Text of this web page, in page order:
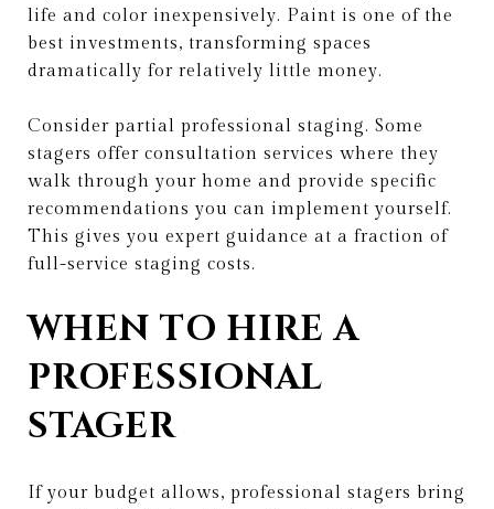
life and color inexpensively. Paint is one of the
best investments, transforming spaces
dramatically for relatively little money.
Consider partial professional staging. Some
stagers offer consultation services where they
walk through your home and provide specific
recommendations you can implement yourself.
This gives you expert guidance at a fraction of
full-service staging costs.
WHEN TO HIRE A
PROFESSIONAL
STAGER
If your budget allows, professional stagers bring